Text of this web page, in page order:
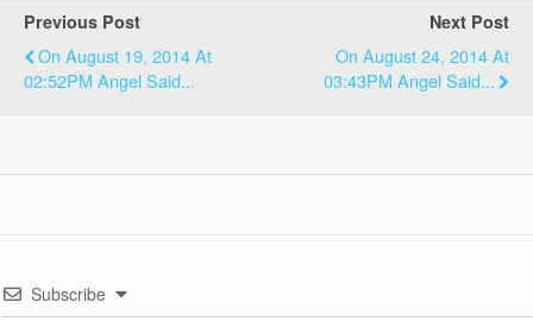
Previous Post
On August 19, 2014 At
02:52PM Angel Said...
Next Post
On August 24, 2014 At
03:43PM Angel Said...
Subscribe